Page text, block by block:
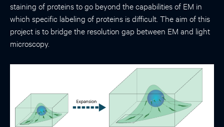
staining of proteins to go beyond the capabilities of EM in
which specific labeling of proteins is difficult. The aim of this
project is to bridge the resolution gap between EM and light
microscopy.